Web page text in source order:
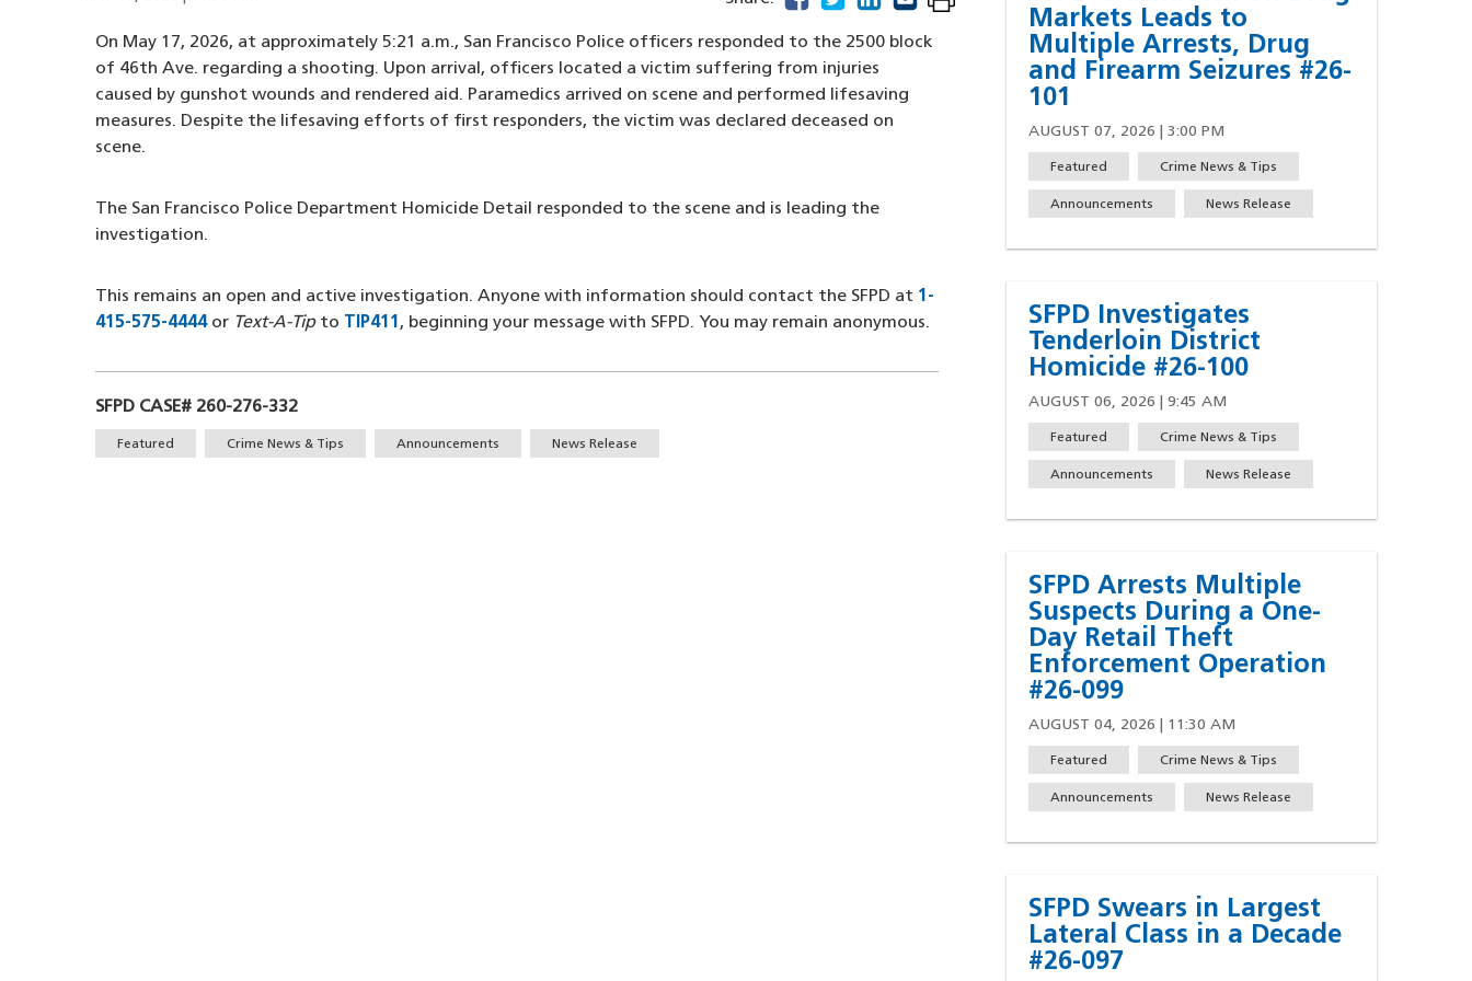
On May 17, 2026, at approximately 5:21 a.m., San Francisco Police officers responded to the 2500 block
of 46th Ave. regarding a shooting. Upon arrival, officers located a victim suffering from injuries
caused by gunshot wounds and rendered aid. Paramedics arrived on scene and performed lifesaving
measures. Despite the lifesaving efforts of first responders, the victim was declared deceased on
scene.
The San Francisco Police Department Homicide Detail responded to the scene and is leading the
investigation.
This remains an open and active investigation. Anyone with information should contact the SFPD at 1-
415-575-4444(opens in a new window)
or Text-A-Tipto TIP411 (opens in a new window)
, beginning your message with SFPD. You may remain anonymous.
SFPD CASE# 260-276-332
TagsFeatured Crime News & Tips Announcements News Release
Markets Leads to
Multiple Arrests, Drug
and Firearm Seizures #26-
101
AUGUST 07, 2026 | 3:00 PM
Featured Crime News & Tips
Announcements News Release
SFPD Investigates
Tenderloin District
Homicide #26-100
AUGUST 06, 2026 | 9:45 AM
Featured Crime News & Tips
Announcements News Release
SFPD Arrests Multiple
Suspects During a One-
Day Retail Theft
Enforcement Operation
#26-099
AUGUST 04, 2026 | 11:30 AM
Featured Crime News & Tips
Announcements News Release
SFPD Swears in Largest
Lateral Class in a Decade
#26-097